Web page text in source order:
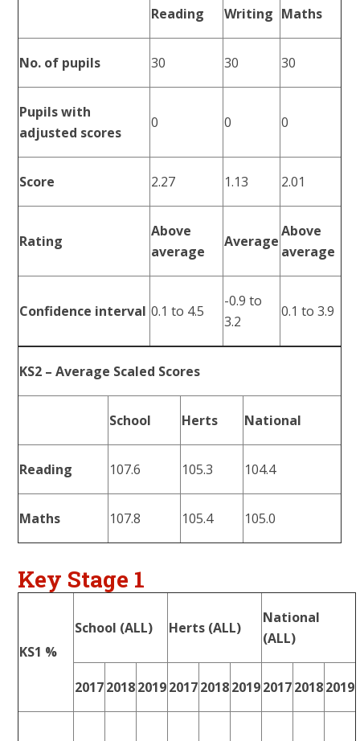
Reading Writing Maths
No. of pupils 30 30 30
Pupils with
adjusted scores
0 0 0
Score 2.27 1.13 2.01
Rating
Above
average
Average
Above
average
Confidence interval 0.1 to 4.5
-0.9 to
3.2
0.1 to 3.9
KS2 – Average Scaled Scores
School Herts National
Reading 107.6 105.3 104.4
Maths 107.8 105.4 105.0
Key Stage 1
KS1 %
School (ALL) Herts (ALL)
National
(ALL)
201720182019201720182019201720182019